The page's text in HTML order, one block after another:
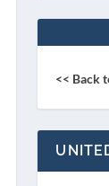
<< Back